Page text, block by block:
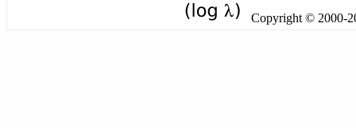
Copyright © 2000-